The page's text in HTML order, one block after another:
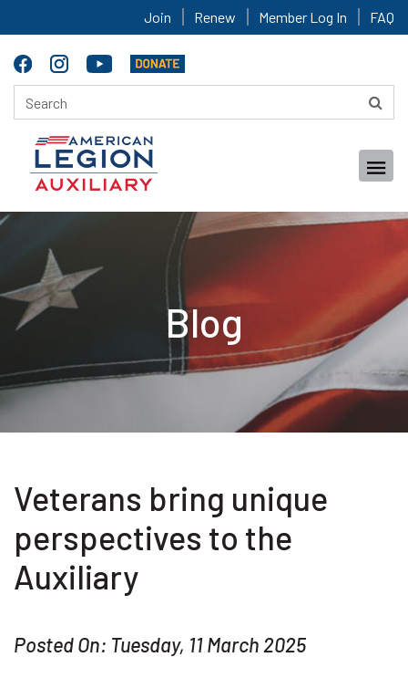
Join Renew Member Log In FAQ
Blog
Veterans bring unique
perspectives to the
Auxiliary
Posted On: Tuesday, 11 March 2025